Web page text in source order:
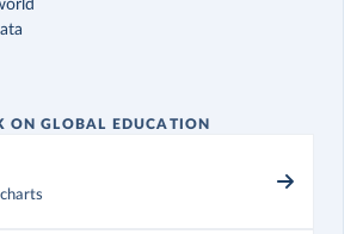
ON GLOBAL EDUCATION